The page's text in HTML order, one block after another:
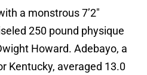
a monstrous 7’2″
250 pound physique
Howard. Adebayo, a
Kentucky, averaged 13.0